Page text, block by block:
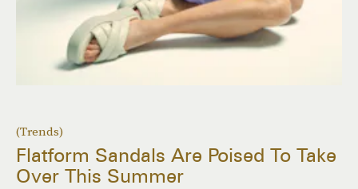
(Trends)
Flatform Sandals Are Poised To Take
Over This Summer